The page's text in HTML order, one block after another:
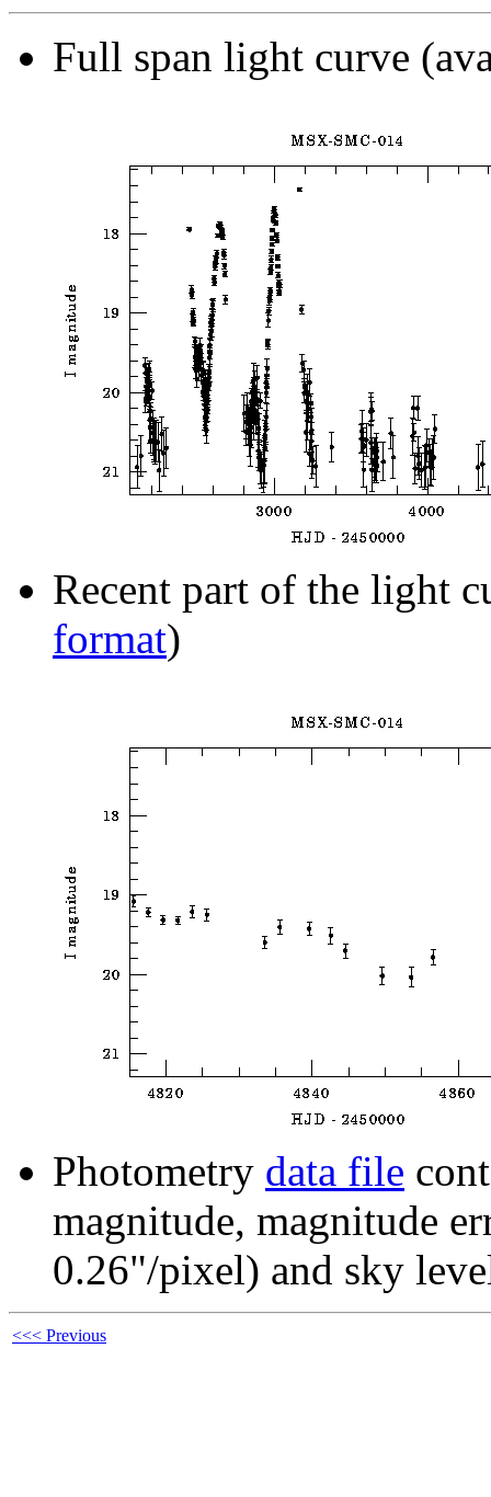
Full span light curve
Recent part of the light
format)
Photometry data file
magnitude, magnitude
0.26"/pixel) and sky
<<< Previous